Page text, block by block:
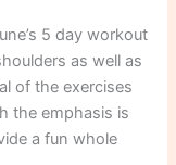
5 day workout
as well as
of the exercises
the emphasis is
a fun whole